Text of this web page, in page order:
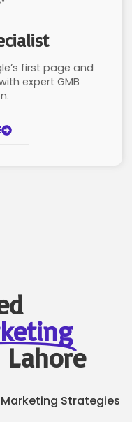
first page and
expert GMB
Strategies